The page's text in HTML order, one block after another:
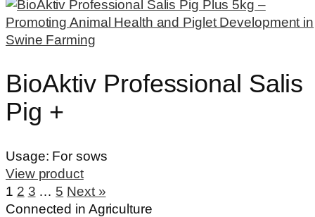
BioAktiv Professional Salis
Pig +
Usage: For sows
View product
1 2 3 … 5 Next »
Connected in Agriculture